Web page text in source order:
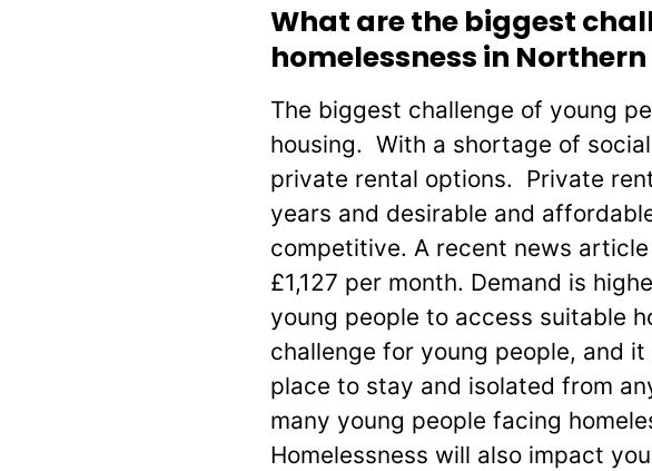
What are the biggest
homelessness in
The biggest challenge of young
housing. With a shortage of
private rental options. Private
years and desirable and
competitive. A recent news
£1,127 per month. Demand is
young people to access suitable
challenge for young people, and
place to stay and isolated from
many young people facing
Homelessness will also impact